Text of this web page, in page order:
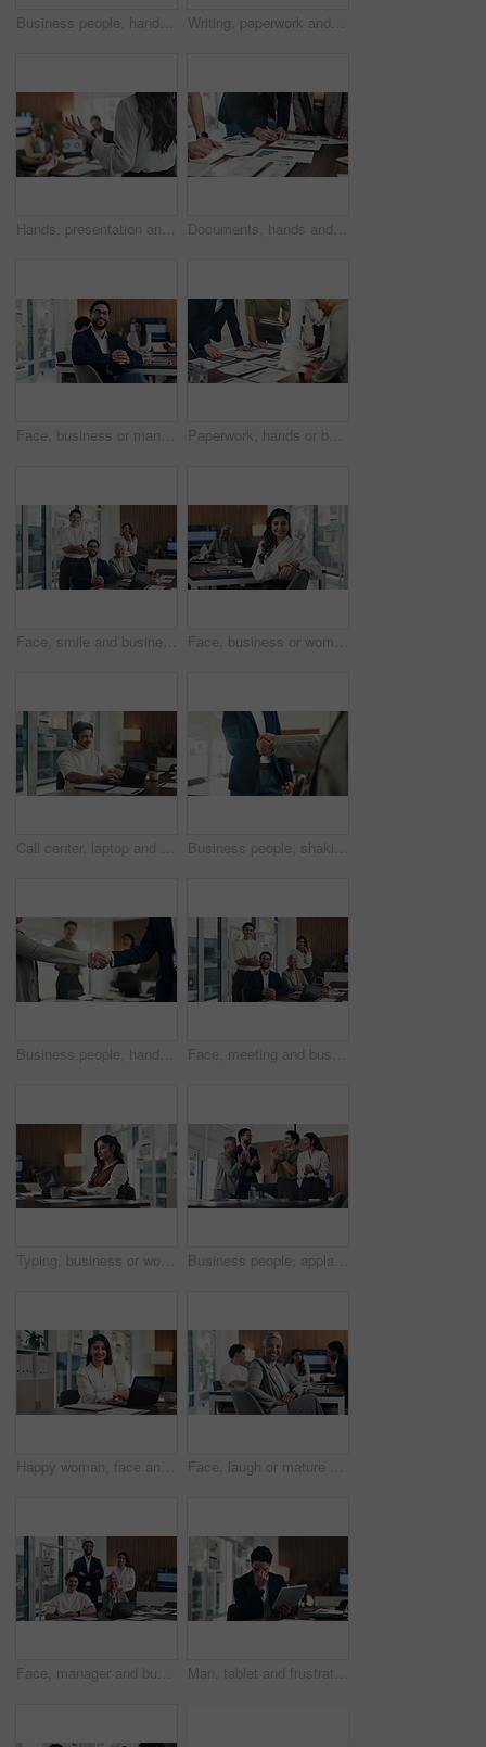
Business people, hands and pile for celebration at office, support and goals at finance company. Group, team and stack with success, motivation and applause for announcement at investment agency Writing, paperwork and hands of business woman with notes for planning, reminder or finance report. Corporate, office and person with pen, documents and agenda for financial review, summary or idea
Hands, presentation and team at office meeting with feedback, explain or insight at finance company. Person, speaker and staff in boardroom for pitch, talk and problem solving with charts at agency Documents, hands and business people in meeting with writing, data analysis and tablet for planning. Team, collaboration and strategy in office with paperwork, tech and graphs for statistics notes.
Face, business or man with smile in meeting, legal representative job or case management in law firm. Portrait, professional or lawyer with confidence for lawsuit defense, about us or client advocate Paperwork, hands or business people in meeting with data analysis, writing idea or tablet for planning. Team, collaboration and strategy in office with documents, tech or graphs for statistics notes.
Face, smile and business people in office with meeting, laptop and manager for financial data analysis. Happy, stats team and finance management with computer, collaboration and about us for company. Face, business or woman with laugh in meeting, legal representative service or case management career. Portrait, professional or lawyer with confidence for lawsuit advice, smile or justice advocate
Call center, laptop and talking in office with headset for communication, help desk or online. Happy man, ngo funding and conversation for donor database, sponsor or investor with tech and typing Business people, shaking hands and recruitment with deal at office meeting, welcome or goal at finance agency. Group, handshake and agreement with promotion, success or hiring at investment company
Business people, handshake and celebration with team at office meeting, thanks or goal at finance agency. Group, shaking hands and applause with promotion, success or onboarding at investment company Face, meeting and business people in office with laptop, manager or collaboration for data analysis. Happy, stats team and finance management in workplace with computer, pride or about us for company
Typing, business or woman with laptop in office, financial model or earning report for valuation. Proposal, pc or equity analyst with research for investment prospect, market evaluation or serious Business people, applause and happy for celebration at office, support or goal at finance company. Group, team and stack hands for success, motivation or excited for announcement at investment agency
Happy woman, face and arms crossed with laptop at office, review and confident at finance agency. Person, broker or advisor with computer, smile and report in portrait for asset management in Mexico Face, laugh or mature businesswoman in meeting, legal representative service or case management career. Portrait, professional or lawyer with confidence for lawsuit defense, happy or client advocate
Face, manager and business people in office with meeting, smile and laptop for financial data analysis. Happy, stats team and finance management with computer, collaboration and about us for company. Man, tablet and frustrated with mistake at office with notes, crisis or worry at investment company. Person, tech and financial advisor with stress on application, notification or error at agency